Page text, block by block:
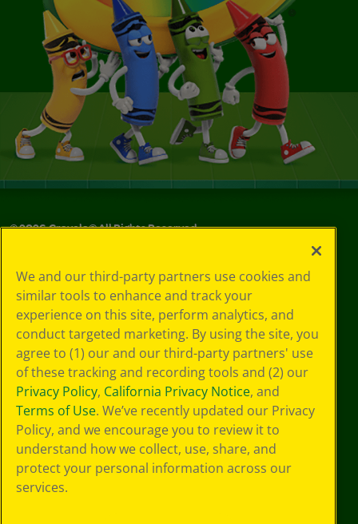
©2026Crayola® All Rights Reserved.
Choices
Privacy Policy
SMS Terms
GDPR
Cookie
Preferences
Terms of Use
Web Accessibility
We and our third-party partners use cookies and
similar tools to enhance and track your
experience on this site, perform analytics, and
conduct targeted marketing. By using the site, you
agree to (1) our and our third-party partners' use
of these tracking and recording tools and (2) our
Privacy Policy, California Privacy Notice, and
Terms of Use. We’ve recently updated our Privacy
Policy, and we encourage you to review it to
understand how we collect, use, share, and
protect your personal information across our
services.